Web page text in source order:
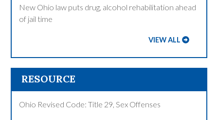
New Ohio law puts drug, alcohol rehabilitation ahead
of jail time
VIEW ALL
RESOURCE
Ohio Revised Code: Title 29, Sex Offenses